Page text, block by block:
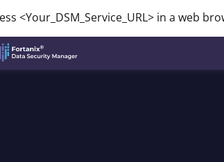
<Your_DSM_Service_URL> in a web